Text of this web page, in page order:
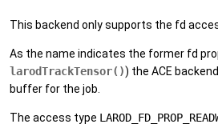
This backend only supports the fd
As the name indicates the former fd
larodTrackTensor()) the ACE
buffer for the job.
The access type